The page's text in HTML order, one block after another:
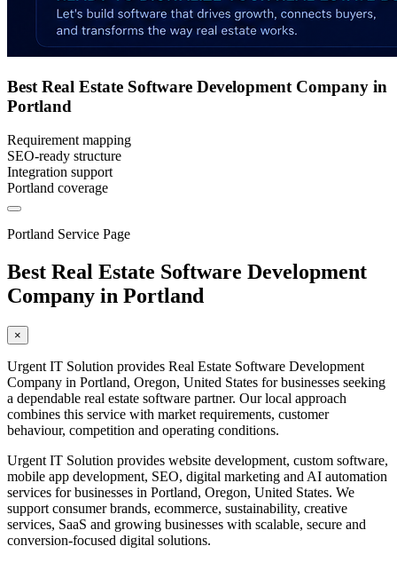
Best Real Estate Software Development Company in
Portland
Requirement mapping
SEO-ready structure
Integration support
Portland coverage
Portland Service Page
Best Real Estate Software Development
Company in Portland
×
Urgent IT Solution provides Real Estate Software Development
Company in Portland, Oregon, United States for businesses seeking
a dependable real estate software partner. Our local approach
combines this service with market requirements, customer
behaviour, competition and operating conditions.
Urgent IT Solution provides website development, custom software,
mobile app development, SEO, digital marketing and AI automation
services for businesses in Portland, Oregon, United States. We
support consumer brands, ecommerce, sustainability, creative
services, SaaS and growing businesses with scalable, secure and
conversion-focused digital solutions.